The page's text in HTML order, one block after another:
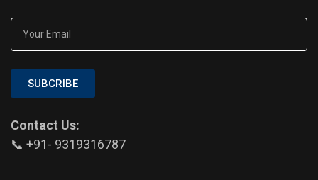
SUBCRIBE
Contact Us:
📞 +91- 9319316787